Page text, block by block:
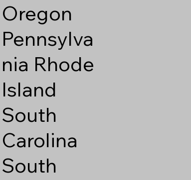
Oregon
Pennsylva
nia Rhode
Island
South
Carolina
South